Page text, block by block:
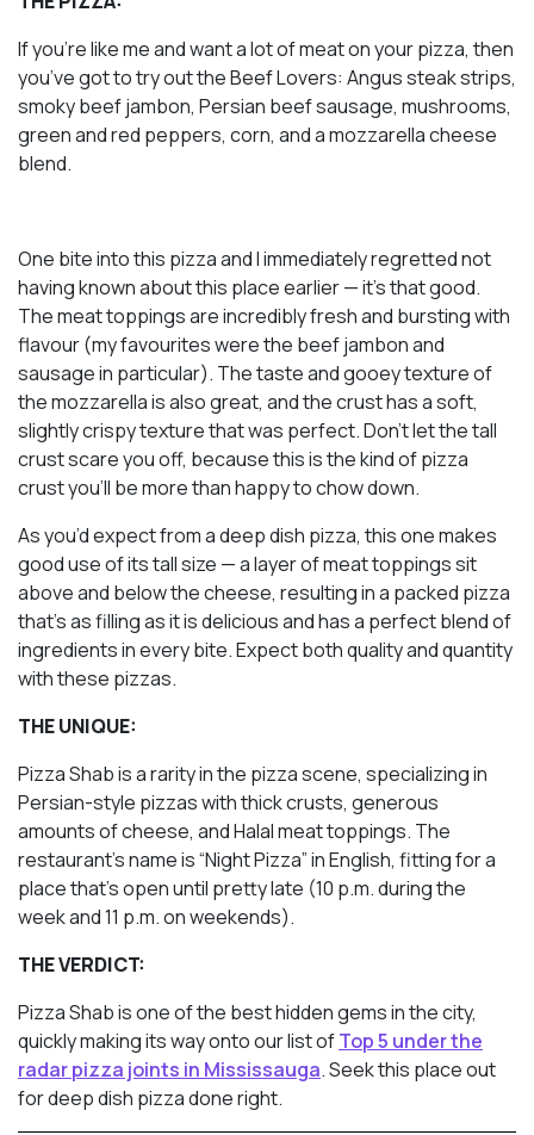
If you’re like me and want a lot of meat on your pizza, then
you’ve got to try out the Beef Lovers: Angus steak strips,
smoky beef jambon, Persian beef sausage, mushrooms,
green and red peppers, corn, and a mozzarella cheese
blend.
One bite into this pizza and I immediately regretted not
having known about this place earlier — it’sthatgood.
The meat toppings are incredibly fresh and bursting with
flavour (my favourites were the beef jambon and
sausage in particular). The taste and gooey texture of
the mozzarella is also great, and the crust has a soft,
slightly crispy texture that was perfect. Don’t let the tall
crust scare you off, because this is the kind of pizza
crust you’ll be more than happy to chow down.
As you’d expect from a deep dish pizza, this one makes
good use of its tall size — a layer of meat toppings sit
aboveand below the cheese, resulting in a packed pizza
that’s as filling as it is delicious and has a perfect blend of
ingredients in every bite. Expect both quality and quantity
with these pizzas.
THE UNIQUE:
Pizza Shab is a rarity in the pizza scene, specializing in
Persian-style pizzas with thick crusts, generous
amounts of cheese, and Halal meat toppings. The
restaurant’s name is “Night Pizza” in English, fitting for a
place that’s open until pretty late (10 p.m. during the
week and 11 p.m. on weekends).
THE VERDICT:
Pizza Shab is one of the best hidden gems in the city,
quickly making its way onto our list ofTop 5 under the
radar pizza joints in Mississauga. Seek this place out
for deep dish pizza done right.